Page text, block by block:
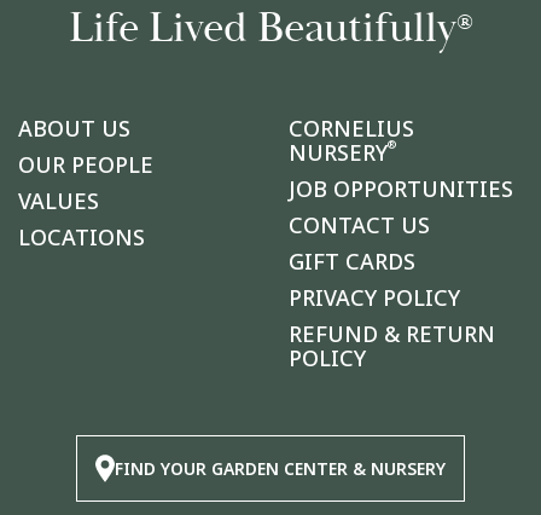
Life Lived Beautifully®
ABOUT US
OUR PEOPLE
VALUES
LOCATIONS
CORNELIUS
NURSERY®
JOB OPPORTUNITIES
CONTACT US
GIFT CARDS
PRIVACY POLICY
REFUND & RETURN
POLICY
FIND YOUR GARDEN CENTER & NURSERY